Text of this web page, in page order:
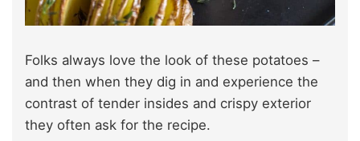
Folks always love the look of these potatoes –
and then when they dig in and experience the
contrast of tender insides and crispy exterior
they often ask for the recipe.